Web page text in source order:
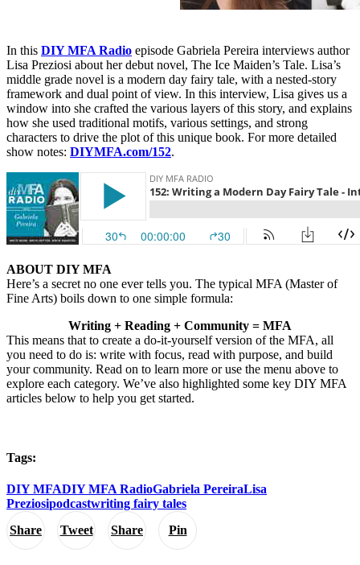
Share Tweet Share Pin
In this DIY MFA Radio episode Gabriela Pereira interviews author
Lisa Preziosi about her debut novel, The Ice Maiden’s Tale. Lisa’s
middle grade novel is a modern day fairy tale, with a nested-story
framework and dual point of view. In this interview, Lisa gives us a
window into she crafted the various layers of this story, and explains
how she used traditional motifs, various settings, and strong
characters to drive the plot of this unique book. For more detailed
show notes: DIYMFA.com/152.
ABOUT DIY MFA
Here’s a secret no one ever tells you. The typical MFA (Master of
Fine Arts) boils down to one simple formula:
Writing + Reading + Community = MFA
This means that to create a do-it-yourself version of the MFA, all
you need to do is: write with focus, read with purpose, and build
your community. Read on to learn more or use the menu above to
explore each category. We’ve also highlighted some key DIY MFA
articles below to help you get started.
Tags:
DIY MFADIY MFA RadioGabriela PereiraLisa
Preziosipodcastwriting fairy tales